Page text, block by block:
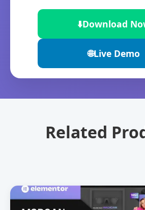
⬇️Download
🌐Live Demo
Related